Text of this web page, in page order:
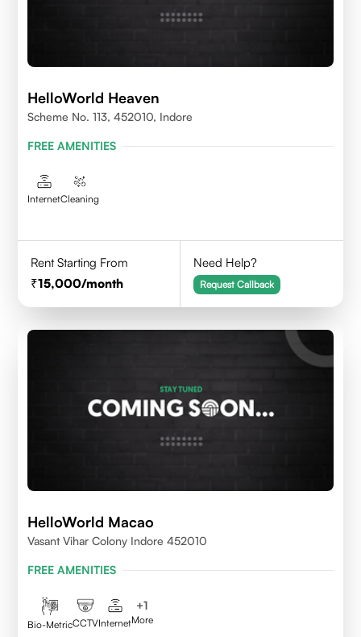
HelloWorld Heaven
Scheme No. 113, 452010, Indore
FREE AMENITIES
InternetCleaning
Rent Starting From
15,000/month
Need Help?
Request Callback
HelloWorld Macao
Vasant Vihar Colony Indore 452010
FREE AMENITIES
Bio-MetricCCTVInternet
+1
More